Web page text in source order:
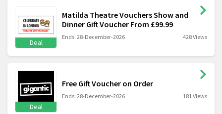
Deal
Matilda Theatre Vouchers Show and
Dinner Gift Voucher From £99.99
Ends: 28-December-2026 428 Views
Deal
Free Gift Voucher on Order
Ends: 28-December-2026 181 Views